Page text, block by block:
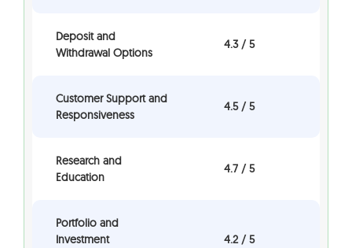
Deposit and
Withdrawal Options
4.3 / 5
Customer Support and
Responsiveness
4.5 / 5
Research and
Education
4.7 / 5
Portfolio and
Investment
4.2 / 5